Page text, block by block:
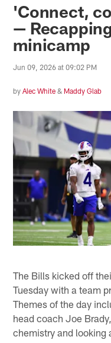
'Connect,
—
minicamp
Jun 09, 2026 at 09:02 PM
byAlec White & Maddy Glab
The Bills kicked off
Tuesday with a team
Themes of the day
head coach Joe
chemistry and looking